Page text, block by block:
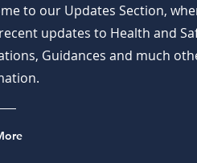
to our Updates Section,
updates to Health and
Guidances and much